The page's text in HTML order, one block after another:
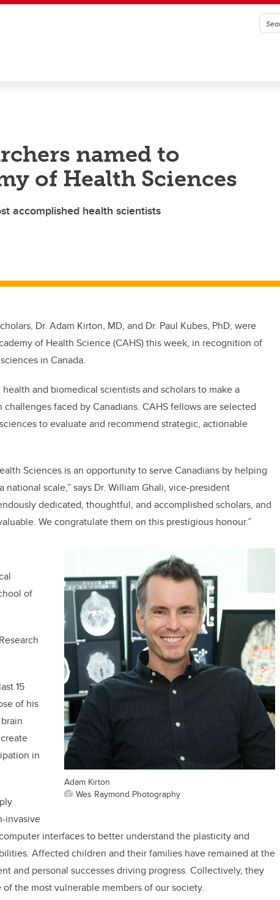
named to
of Health Sciences
accomplished health scientists
Dr. Adam Kirton, MD, and Dr. Paul Kubes, PhD, were
of Health Science (CAHS) this week, in recognition of
in Canada.
and biomedical scientists and scholars to make a
faced by Canadians. CAHS fellows are selected
to evaluate and recommend strategic, actionable
Sciences is an opportunity to serve Canadians by helping
scale,” says Dr. William Ghali, vice-president
dedicated, thoughtful, and accomplished scholars, and
We congratulate them on this prestigious honour.”
Adam Kirton
Wes Raymond Photography
of
15
of his
in
invasive
interfaces to better understand the plasticity and
Affected children and their families have remained at the
and personal successes driving progress. Collectively, they
the most vulnerable members of our society.